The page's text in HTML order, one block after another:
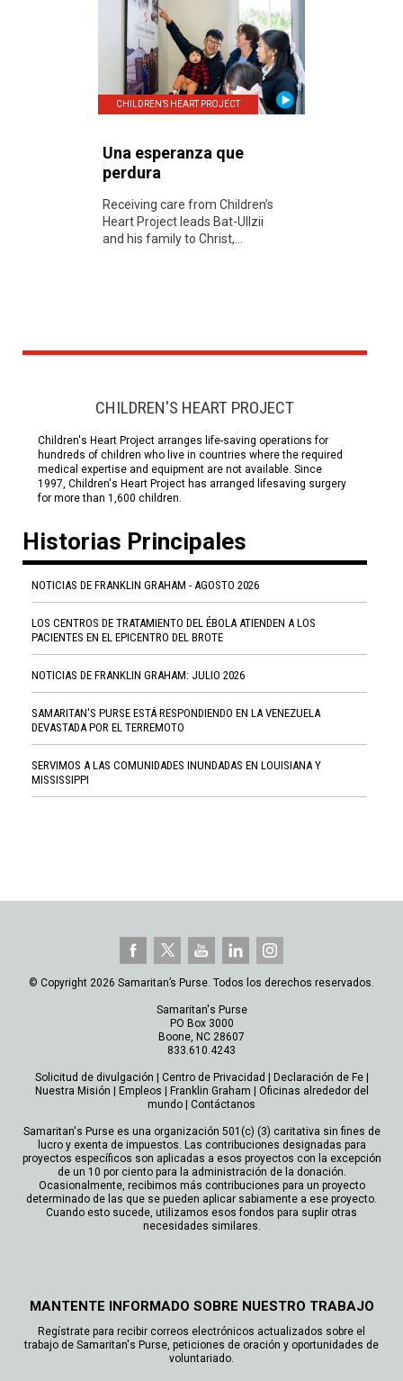
CHILDREN’S HEART PROJECT
Una esperanza que
perdura
Receiving care from Children’s
Heart Project leads Bat-UIlzii
and his family to Christ,...
CHILDREN'S HEART PROJECT
Children's Heart Project arranges life-saving operations for
hundreds of children who live in countries where the required
medical expertise and equipment are not available. Since
1997, Children's Heart Project has arranged lifesaving surgery
for more than 1,600 children.
Historias Principales
NOTICIAS DE FRANKLIN GRAHAM - AGOSTO 2026
LOS CENTROS DE TRATAMIENTO DEL ÉBOLA ATIENDEN A LOS
PACIENTES EN EL EPICENTRO DEL BROTE
NOTICIAS DE FRANKLIN GRAHAM: JULIO 2026
SAMARITAN'S PURSE ESTÁ RESPONDIENDO EN LA VENEZUELA
DEVASTADA POR EL TERREMOTO
SERVIMOS A LAS COMUNIDADES INUNDADAS EN LOUISIANA Y
MISSISSIPPI
© Copyright 2026 Samaritan’s Purse. Todos los derechos reservados.
Samaritan's Purse
PO Box 3000
Boone, NC 28607
833.610.4243
Solicitud de divulgación | Centro de Privacidad | Declaración de Fe|
Nuestra Misión | Empleos | Franklin Graham | Oficinas alrededor del
mundo | Contáctanos
Samaritan's Purse es una organización 501(c) (3) caritativa sin fines de
lucro y exenta de impuestos. Las contribuciones designadas para
proyectos específicos son aplicadas a esos proyectos con la excepción
de un 10 por ciento para la administración de la donación.
Ocasionalmente, recibimos más contribuciones para un proyecto
determinado de las que se pueden aplicar sabiamente a ese proyecto.
Cuando esto sucede, utilizamos esos fondos para suplir otras
necesidades similares.
MANTENTE INFORMADO SOBRE NUESTRO TRABAJO
Regístrate para recibir correos electrónicos actualizados sobre el
trabajo de Samaritan's Purse, peticiones de oración y oportunidades de
voluntariado.